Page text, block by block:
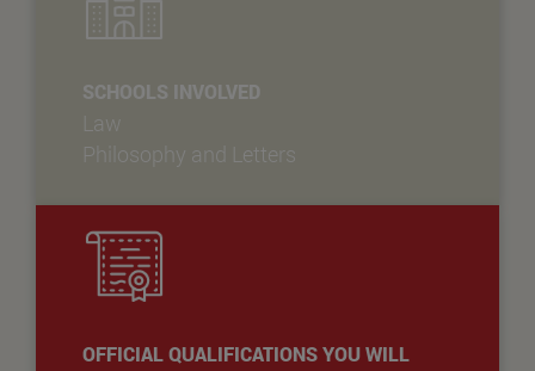
SCHOOLS INVOLVED
Law
Philosophy and Letters
OFFICIAL QUALIFICATIONS YOU WILL